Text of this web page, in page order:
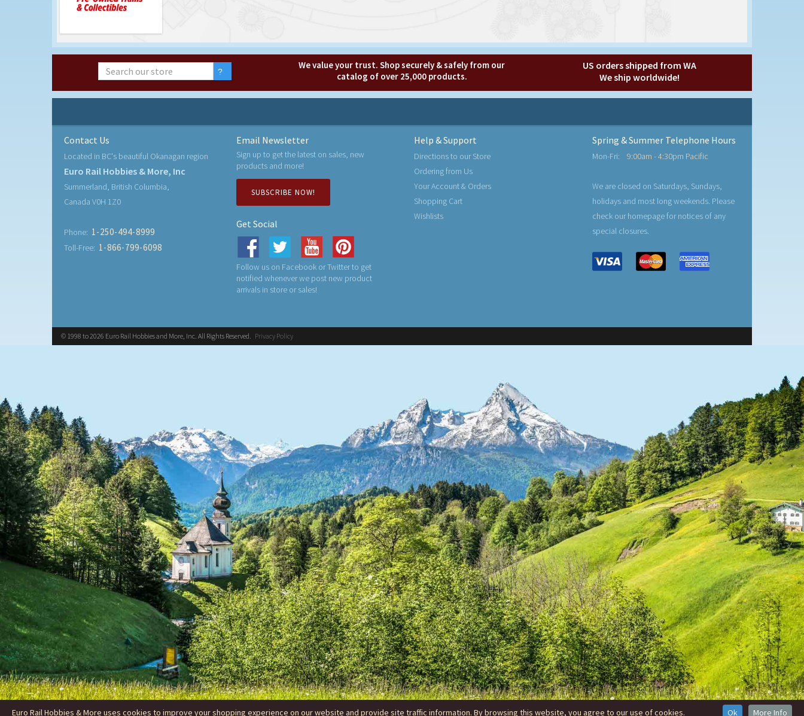
We value your trust. Shop securely & safely from our
catalog of over 25,000 products.
US orders shipped from WA
We ship worldwide!
Contact Us
Located in BC's beautiful Okanagan region
Euro Rail Hobbies & More, Inc
Summerland, British Columbia,
Canada V0H 1Z0
Phone: 1-250-494-8999
Toll-Free: 1-866-799-6098
Email Newsletter
Sign up to get the latest on sales, new
products and more!
SUBSCRIBE NOW!
Get Social
Follow us on Facebook or Twitter to get
notified whenever we post new product
arrivals in store or sales!
Help & Support
Directions to our Store
Ordering from Us
Your Account & Orders
Shopping Cart
Wishlists
Spring & Summer Telephone Hours
Mon-Fri: 9:00am - 4:30pm Pacific
We are closed on Saturdays, Sundays,
holidays and most long weekends. Please
check our homepage for notices of any
special closures.
© 1998 to 2026 Euro Rail Hobbies and More, Inc. All Rights Reserved. Privacy Policy
Euro Rail Hobbies & More uses cookies to improve your shopping experience on our website and provide site traffic information. By browsing this website, you agree to our use of cookies. Ok More Info